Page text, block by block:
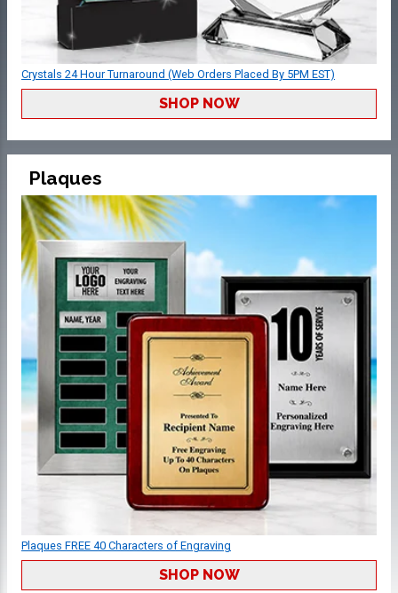
Crystals 24 Hour Turnaround (Web Orders Placed By 5PM EST)
SHOP NOW
Plaques
Plaques FREE 40 Characters of Engraving
SHOP NOW